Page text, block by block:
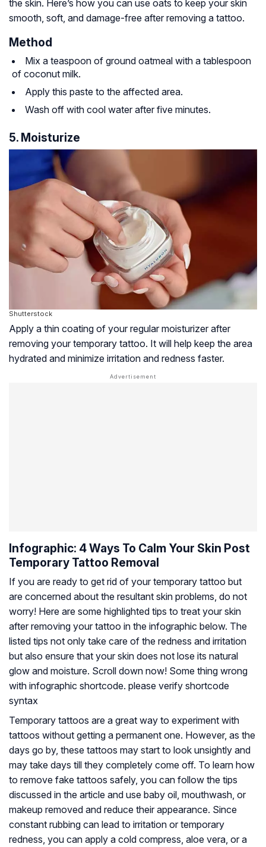
the skin. Here’s how you can use oats to keep your skin
smooth, soft, and damage-free after removing a tattoo.
Method
Mix a teaspoon of ground oatmeal with a tablespoon
of coconut milk.
Apply this paste to the affected area.
Wash off with cool water after five minutes.
5. Moisturize
Shutterstock
Apply a thin coating of your regular moisturizer after
removing your temporary tattoo. It will help keep the area
hydrated and minimize irritation and redness faster.
Infographic: 4 Ways To Calm Your Skin Post
Temporary Tattoo Removal
If you are ready to get rid of your temporary tattoo but
are concerned about the resultant skin problems, do not
worry! Here are some highlighted tips to treat your skin
after removing your tattoo in the infographic below. The
listed tips not only take care of the redness and irritation
but also ensure that your skin does not lose its natural
glow and moisture. Scroll down now! Some thing wrong
with infographic shortcode. please verify shortcode
syntax
Temporary tattoos are a great way to experiment with
tattoos without getting a permanent one. However, as the
days go by, these tattoos may start to look unsightly and
may take days till they completely come off. To learn how
to remove fake tattoos safely, you can follow the tips
discussed in the article and use baby oil, mouthwash, or
makeup removed and reduce their appearance. Since
constant rubbing can lead to irritation or temporary
redness, you can apply a cold compress, aloe vera, or a